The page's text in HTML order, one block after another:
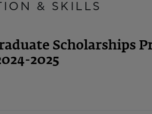
& SKILLS
Scholarships
2025